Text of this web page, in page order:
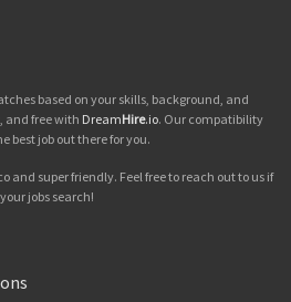
based on your skills, background, and
and free with DreamHire.io. Our compatibility
best job out there for you.
and super friendly. Feel free to reach out to us if
jobs search!